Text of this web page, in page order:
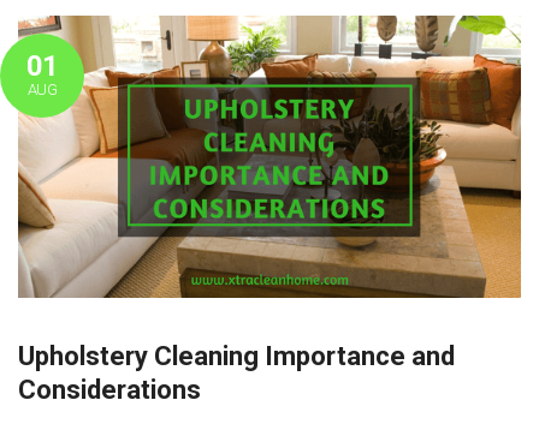
01
AUG
Upholstery Cleaning Importance and
Considerations